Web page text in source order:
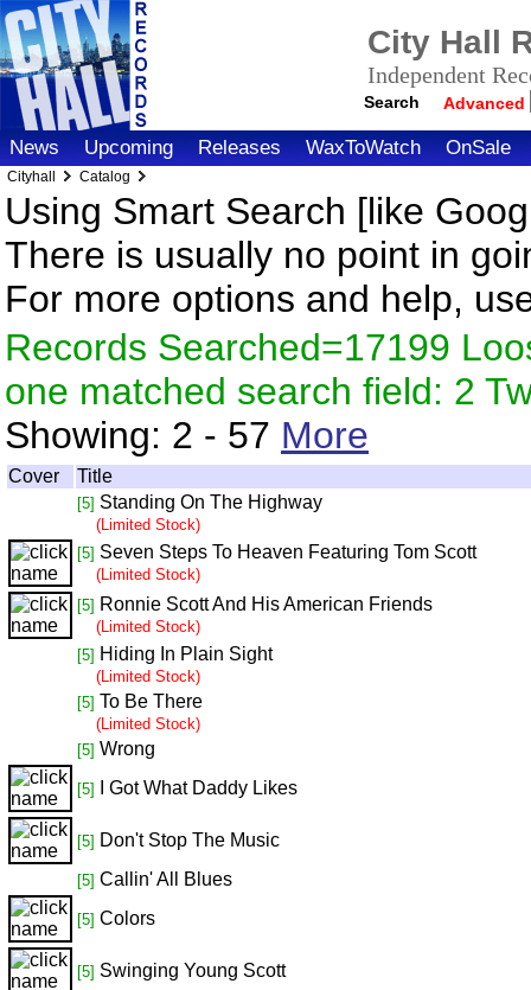
City Hall
Independent
Search Advanced
News Upcoming Releases WaxToWatch OnSale
Cityhall Catalog
Using Smart Search [like
There is usually no point in
For more options and help,
Records Searched=17199
one matched search field: 2
Showing: 2 - 57 More
Cover Title
[5] Standing On The Highway
(Limited Stock)
[5] Seven Steps To Heaven Featuring Tom Scott
(Limited Stock)
[5] Ronnie Scott And His American Friends
(Limited Stock)
[5] Hiding In Plain Sight
(Limited Stock)
[5] To Be There
(Limited Stock)
[5] Wrong
[5] I Got What Daddy Likes
[5] Don't Stop The Music
[5] Callin' All Blues
[5] Colors
[5] Swinging Young Scott